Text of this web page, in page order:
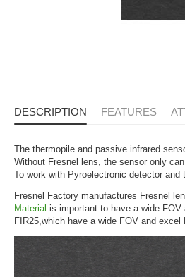
DESCRIPTION FEATURES
The thermopile and passive infrared
Without Fresnel lens, the sensor only
To work with Pyroelectronic detector
Fresnel Factory manufactures Fresnel
Material is important to have a wide
FIR25,which have a wide FOV and excel